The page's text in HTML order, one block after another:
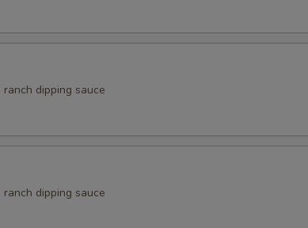
dipping sauce
dipping sauce